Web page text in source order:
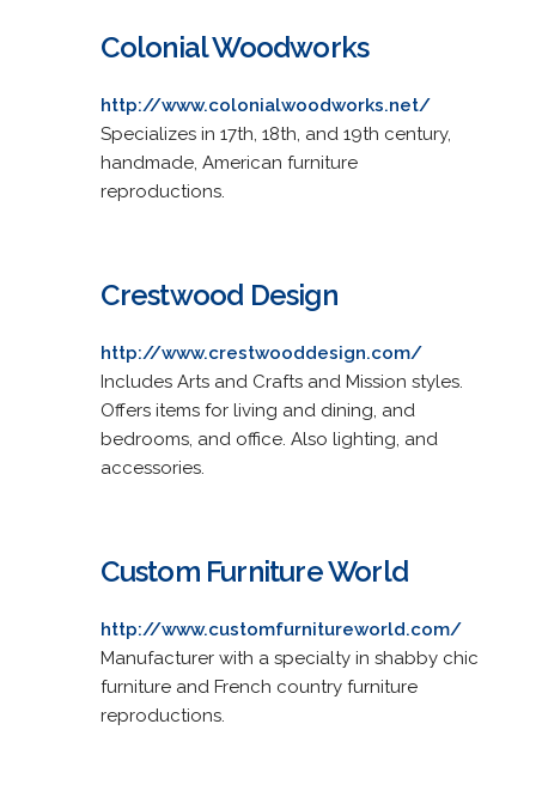
Colonial Woodworks
http://www.colonialwoodworks.net/
Specializes in 17th, 18th, and 19th century,
handmade, American furniture
reproductions.
Crestwood Design
http://www.crestwooddesign.com/
Includes Arts and Crafts and Mission styles.
Offers items for living and dining, and
bedrooms, and office. Also lighting, and
accessories.
Custom Furniture World
http://www.customfurnitureworld.com/
Manufacturer with a specialty in shabby chic
furniture and French country furniture
reproductions.